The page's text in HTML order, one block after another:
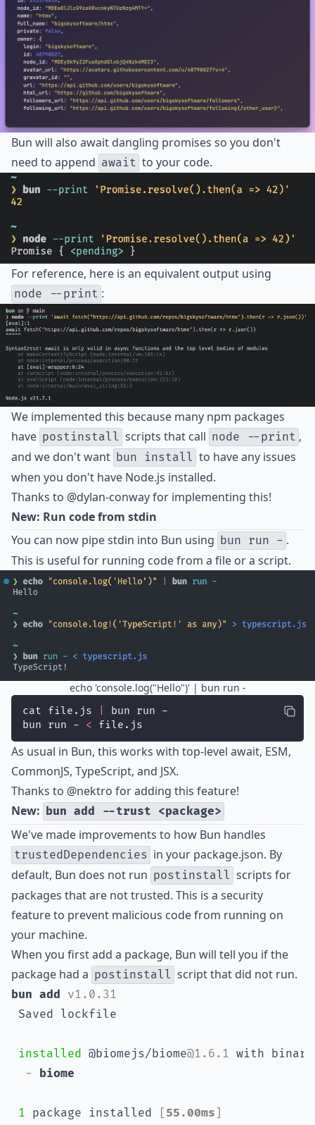
Bun will also await dangling promises so you don't
need to append await to your code.
For reference, here is an equivalent output using
node --print :
We implemented this because many npm packages
have postinstall scripts that call node --print ,
and we don't want bun install to have any issues
when you don't have Node.js installed.
Thanks to @dylan-conwayfor implementing this!
New: Run code from stdin
You can now pipe stdin into Bun using bun run - .
This is useful for running code from a file or a script.
echo 'console.log("Hello")' | bun run -
cat file.js
bun run -
bun run - < file.js
As usual in Bun, this works with top-level await, ESM,
CommonJS, TypeScript, and JSX.
Thanks to @nektro for adding this feature!
New: bun add --trust <package>
We've made improvements to how Bun handles
trustedDependencies in your package.json. By
default, Bun does not run postinstall scripts for
packages that are not trusted. This is a security
feature to prevent malicious code from running on
your machine.
When you first add a package, Bun will tell you if the
package had a postinstall script that did not run.
bun add v1.0.31
Saved lockfile
installed @biomejs/biome@1.6.1 with
- biome
1 package installed 55.00ms